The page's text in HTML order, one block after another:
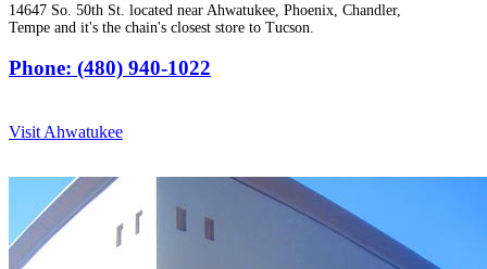
14647 So. 50th St. located near Ahwatukee, Phoenix, Chandler,
Tempe and it's the chain's closest store to Tucson.
Phone: (480) 940-1022
Visit Ahwatukee